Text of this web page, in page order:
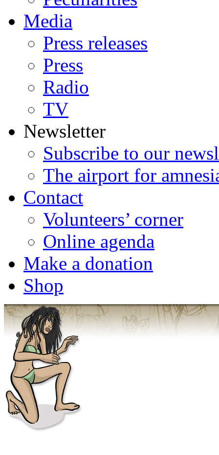
Media
Press releases
Press
Radio
TV
Newsletter
Subscribe to our
The airport for
Contact
Volunteers’ corner
Online agenda
Make a donation
Shop